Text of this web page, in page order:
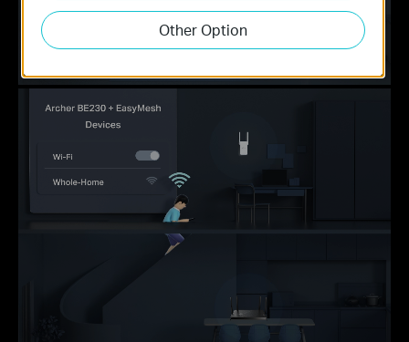
Other Option